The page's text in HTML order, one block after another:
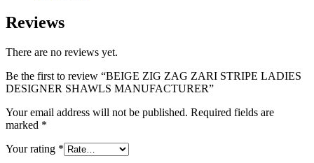
Reviews
There are no reviews yet.
Be the first to review “BEIGE ZIG ZAG ZARI STRIPE LADIES
DESIGNER SHAWLS MANUFACTURER”
Your email address will not be published. Required fields are
marked *
Your rating *